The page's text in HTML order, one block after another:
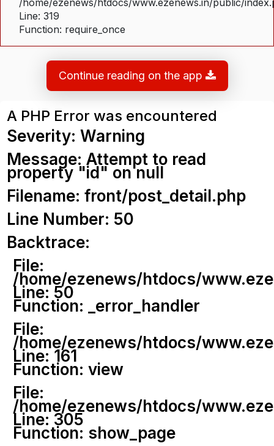
Line: 319
Function: require_once
Continue reading on the app
A PHP Error was encountered
Severity: Warning
Message: Attempt to read
property "id" on null
Filename: front/post_detail.php
Line Number: 50
Backtrace:
File:
/home/ezenews/htdocs/
Line: 50
Function: _error_handler
File:
/home/ezenews/htdocs/
Line: 161
Function: view
File:
/home/ezenews/htdocs/
Line: 305
Function: show_page